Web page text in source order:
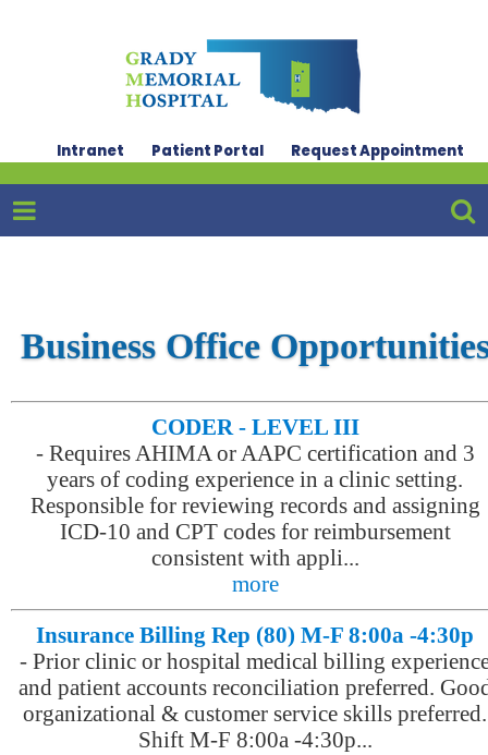
Intranet Patient Portal Request Appointment
Business Office
CODER - LEVEL III
- Requires AHIMA or AAPC certification and 3
years of coding experience in a clinic setting.
Responsible for reviewing records and assigning
ICD-10 and CPT codes for reimbursement
consistent with appli...
more
Insurance Billing Rep (80) M-F 8:00a -4:30p
- Prior clinic or hospital medical billing
and patient accounts reconciliation preferred.
organizational & customer service skills preferred.
Shift M-F 8:00a -4:30p...